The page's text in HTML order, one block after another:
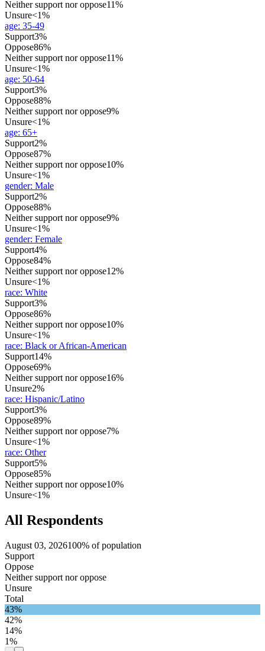
Neither support nor oppose11%
Unsure<1%
age: 35-49
Support3%
Oppose86%
Neither support nor oppose11%
Unsure<1%
age: 50-64
Support3%
Oppose88%
Neither support nor oppose9%
Unsure<1%
age: 65+
Support2%
Oppose87%
Neither support nor oppose10%
Unsure<1%
gender: Male
Support2%
Oppose88%
Neither support nor oppose9%
Unsure<1%
gender: Female
Support4%
Oppose84%
Neither support nor oppose12%
Unsure<1%
race: White
Support3%
Oppose86%
Neither support nor oppose10%
Unsure<1%
race: Black or African-American
Support14%
Oppose69%
Neither support nor oppose16%
Unsure2%
race: Hispanic/Latino
Support3%
Oppose89%
Neither support nor oppose7%
Unsure<1%
race: Other
Support5%
Oppose85%
Neither support nor oppose10%
Unsure<1%
All Respondents
August 03, 2026100% of population
Support
Oppose
Neither support nor oppose
Unsure
Total
43%
42%
14%
1%